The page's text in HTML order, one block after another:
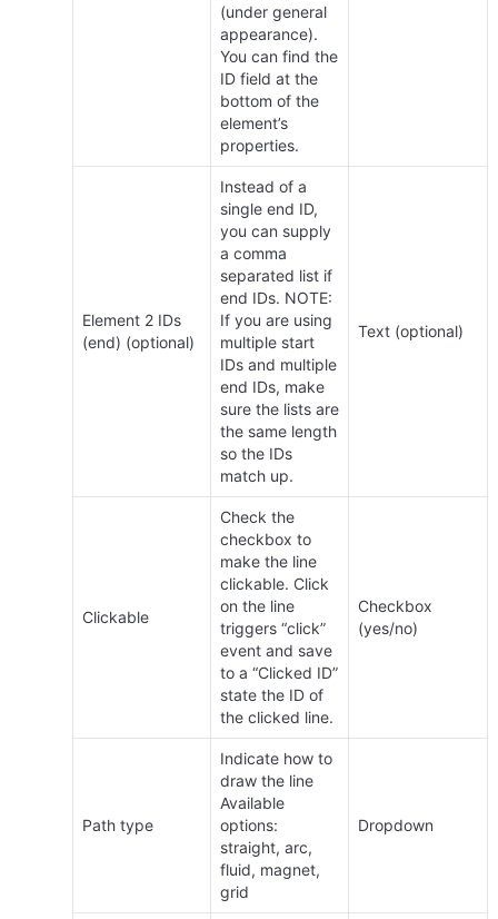
(under general
appearance).
You can find the
ID field at the
bottom of the
element’s
properties.
Element 2 IDs
(end) (optional)
Instead of a
single end ID,
you can supply
a comma
separated list if
end IDs. NOTE:
If you are using
multiple start
IDs and multiple
end IDs, make
sure the lists are
the same length
so the IDs
match up.
Text (optional)
Clickable
Check the
checkbox to
make the line
clickable. Click
on the line
triggers “click”
event and save
to a “Clicked ID”
state the ID of
the clicked line.
Checkbox
(yes/no)
Path type
Indicate how to
draw the line
Available
options:
straight, arc,
fluid, magnet,
grid
Dropdown